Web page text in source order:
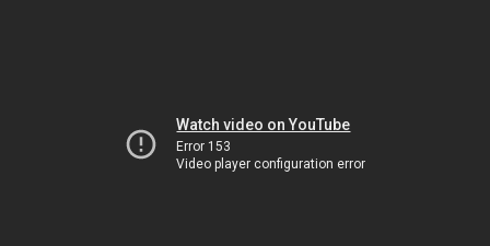
Watch video on YouTube
Error 153
Video player configuration error